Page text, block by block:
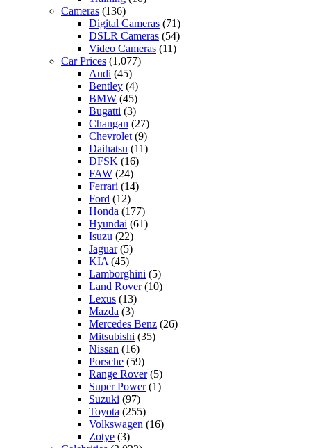
Cameras (136)
Digital Cameras (71)
DSLR Cameras (54)
Video Cameras (11)
Car Prices (1,077)
Audi (45)
Bentley (4)
BMW (45)
Bugatti (3)
Changan (27)
Chevrolet (9)
Daihatsu (11)
DFSK (16)
FAW (24)
Ferrari (14)
Ford (12)
Honda (177)
Hyundai (61)
Isuzu (22)
Jaguar(5)
KIA (45)
Lamborghini (5)
Land Rover(10)
Lexus (13)
Mazda (3)
Mercedes Benz (26)
Mitsubishi (35)
Nissan (16)
Porsche (59)
Range Rover(5)
Super Power(1)
Suzuki (97)
Toyota (255)
Volkswagen (16)
Zotye (3)